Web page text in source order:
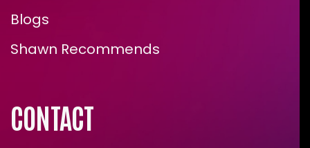
Blogs
Shawn Recommends
CONTACT